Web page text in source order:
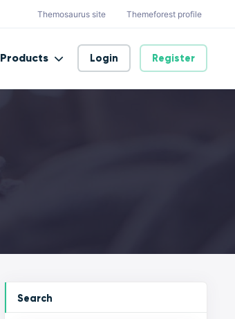
Themosaurus site Themeforest profile
Products Login Register
Search